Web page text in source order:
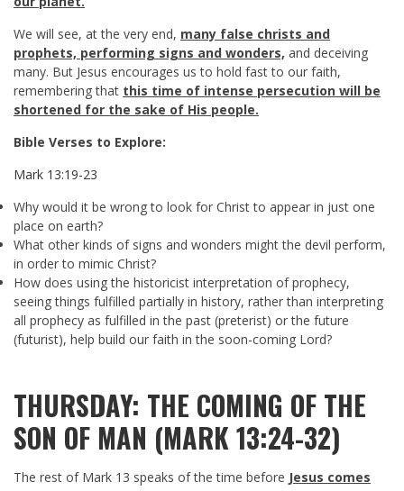
We will see, at the very end, many false christs and
prophets, performing signs and wonders, and deceiving
many. But Jesus encourages us to hold fast to our faith,
remembering that this time of intense persecution will be
shortened for the sake of His people.
Bible Verses to Explore:
Mark 13:19-23
Why would it be wrong to look for Christ to appear in just one
place on earth?
What other kinds of signs and wonders might the devil perform,
in order to mimic Christ?
How does using the historicist interpretation of prophecy,
seeing things fulfilled partially in history, rather than interpreting
all prophecy as fulfilled in the past (preterist) or the future
(futurist), help build our faith in the soon-coming Lord?
THURSDAY: THE COMING OF THE
SON OF MAN (MARK 13:24-32)
The rest of Mark 13 speaks of the time before Jesus comes